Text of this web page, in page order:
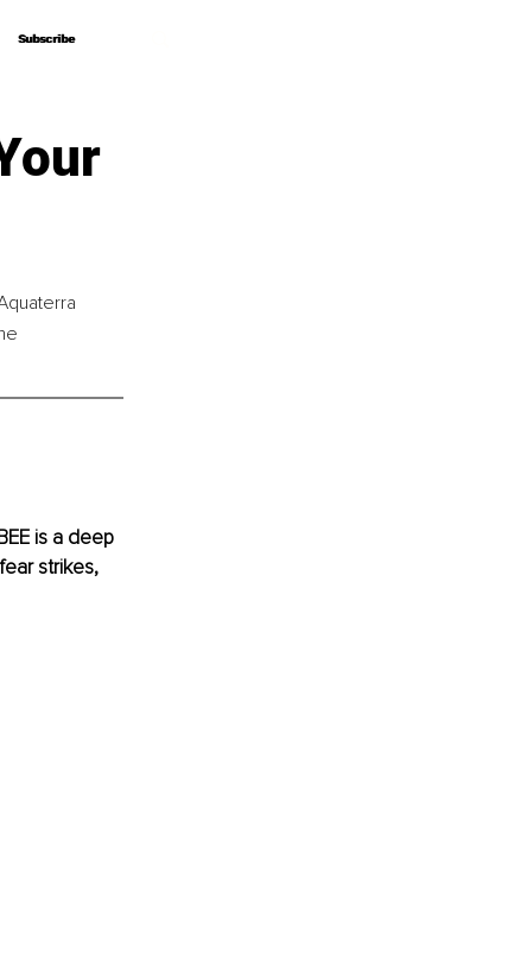
Subscribe
Subscribe
is a deep
strikes,